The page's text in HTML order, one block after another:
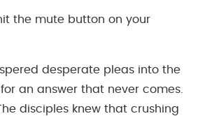
the mute button on your
desperate pleas into the
an answer that never comes.
disciples knew that crushing